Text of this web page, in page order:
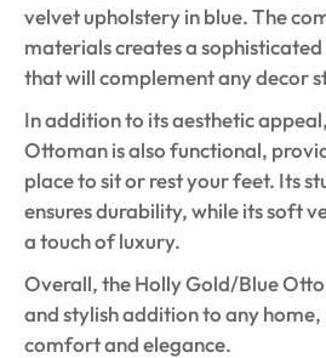
velvet upholstery in blue. The
materials creates a
that will complement any decor
In addition to its aesthetic
Ottoman is also functional,
place to sit or rest your feet. Its
ensures durability, while its soft
a touch of luxury.
Overall, the Holly Gold/Blue
and stylish addition to any
comfort and elegance.